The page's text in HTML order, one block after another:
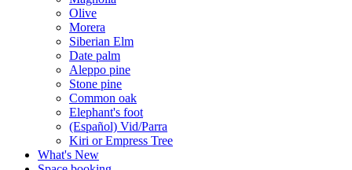
Olive
Morera
Siberian Elm
Date palm
Aleppo pine
Stone pine
Common oak
Elephant's foot
(Español) Vid/Parra
Kiri or Empress Tree
What's New